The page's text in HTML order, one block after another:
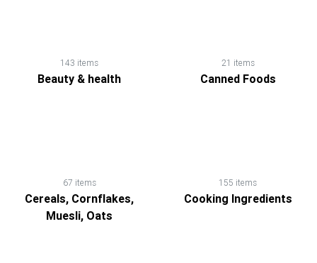
143 items
Beauty & health
21 items
Canned Foods
67 items
Cereals, Cornflakes,
Muesli, Oats
155 items
Cooking Ingredients